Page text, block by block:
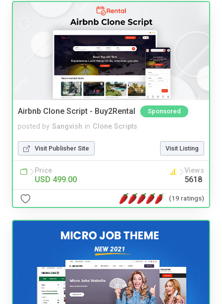
Airbnb Clone Script - Buy2Rental Sponsored
posted by Sangvish in Clone Scripts
Visit Publisher Site Visit Listing
Price
USD 499.00
Views
5618
(19 ratings)